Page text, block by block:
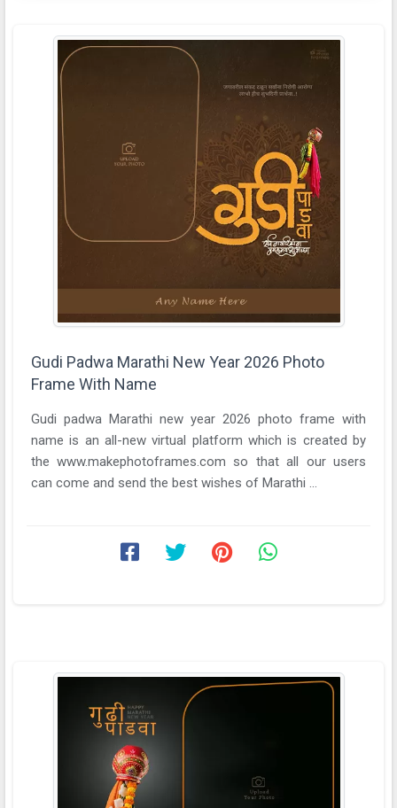
Gudi Padwa Marathi New Year 2026 Photo
Frame With Name
Gudi padwa Marathi new year 2026 photo frame with
name is an all-new virtual platform which is created by
the www.makephotoframes.com so that all our users
can come and send the best wishes of Marathi ...